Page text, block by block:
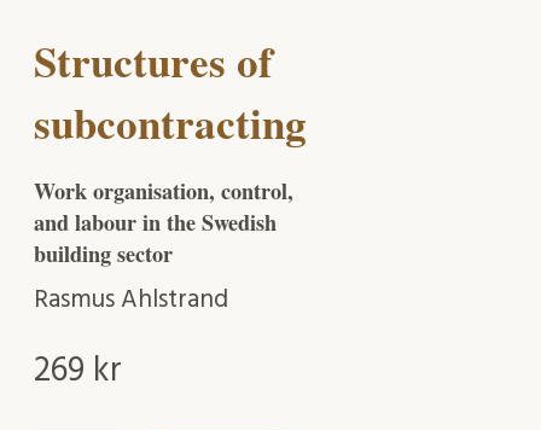
Structures of
subcontracting
Work organisation, control,
and labour in the Swedish
building sector
Rasmus Ahlstrand
269 kr